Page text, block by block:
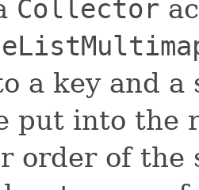
Collector
a key and a
put into the
order of the